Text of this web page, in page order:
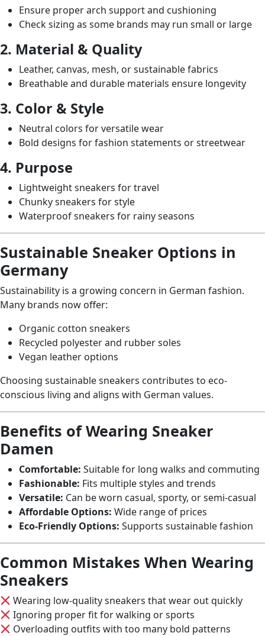
Ensure proper arch support and cushioning
Check sizing as some brands may run small or large
2. Material & Quality
Leather, canvas, mesh, or sustainable fabrics
Breathable and durable materials ensure longevity
3. Color & Style
Neutral colors for versatile wear
Bold designs for fashion statements or streetwear
4. Purpose
Lightweight sneakers for travel
Chunky sneakers for style
Waterproof sneakers for rainy seasons
Sustainable Sneaker Options in
Germany
Sustainability is a growing concern in German fashion.
Many brands now offer:
Organic cotton sneakers
Recycled polyester and rubber soles
Vegan leather options
Choosing sustainable sneakers contributes to eco-
conscious living and aligns with German values.
Benefits of Wearing Sneaker
Damen
Comfortable: Suitable for long walks and commuting
Fashionable: Fits multiple styles and trends
Versatile: Can be worn casual, sporty, or semi-casual
Affordable Options: Wide range of prices
Eco-Friendly Options: Supports sustainable fashion
Common Mistakes When Wearing
Sneakers
Wearing low-quality sneakers that wear out quickly
Ignoring proper fit for walking or sports
Overloading outfits with too many bold patterns